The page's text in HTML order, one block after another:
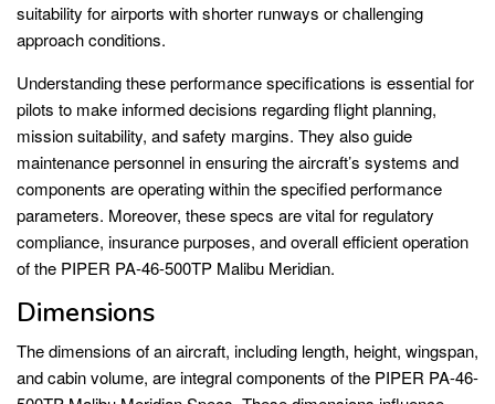
suitability for airports with shorter runways or challenging
approach conditions.
Understanding these performance specifications is essential for
pilots to make informed decisions regarding flight planning,
mission suitability, and safety margins. They also guide
maintenance personnel in ensuring the aircraft’s systems and
components are operating within the specified performance
parameters. Moreover, these specs are vital for regulatory
compliance, insurance purposes, and overall efficient operation
of the PIPER PA-46-500TP Malibu Meridian.
Dimensions
The dimensions of an aircraft, including length, height, wingspan,
and cabin volume, are integral components of the PIPER PA-46-